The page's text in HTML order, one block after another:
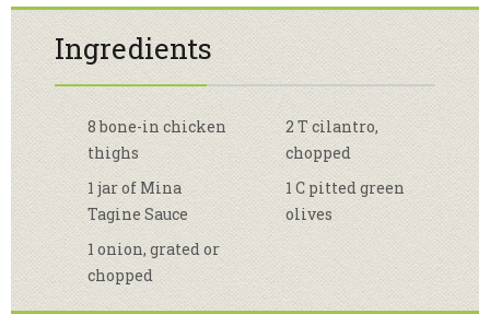
Ingredients
8 bone-in chicken
thighs
1 jar of Mina
Tagine Sauce
1 onion, grated or
chopped
2 T cilantro,
chopped
1 C pitted green
olives